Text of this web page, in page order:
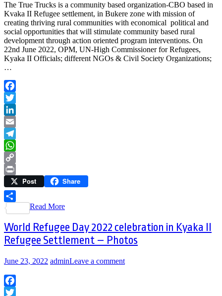
The True Trucks is a community based organization-CBO based in
Kvaka II Refugee settlement, in Bukere zone with mission of
creating thriving rural communities with economical political and
social opportunities that will stimulate community based rural
development through action oriented program interventions. On
22nd June 2022, OPM, UN-High Commissioner for Refugees,
Kyaka II Officials; different NGOs & Civil Society Organizations;
…
Facebook
Twitter
LinkedIn
Email
Telegram
WhatsApp
Copy
Link
Print Post Share
Share
Read More
World Refugee Day 2022 celebration in Kyaka II
Refugee Settlement – Photos
June 23, 2022 adminLeave a comment
Facebook